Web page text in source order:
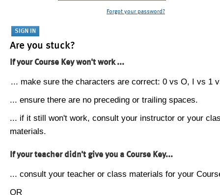
Forgot your password?
Are you stuck?
If your Course Key won't work ...
... make sure the characters are correct: 0 vs O, I vs 1
... ensure there are no preceding or trailing spaces.
... if it still won't work, consult your instructor or your
materials.
If your teacher didn't give you a Course Key...
... consult your teacher or class materials for your
OR